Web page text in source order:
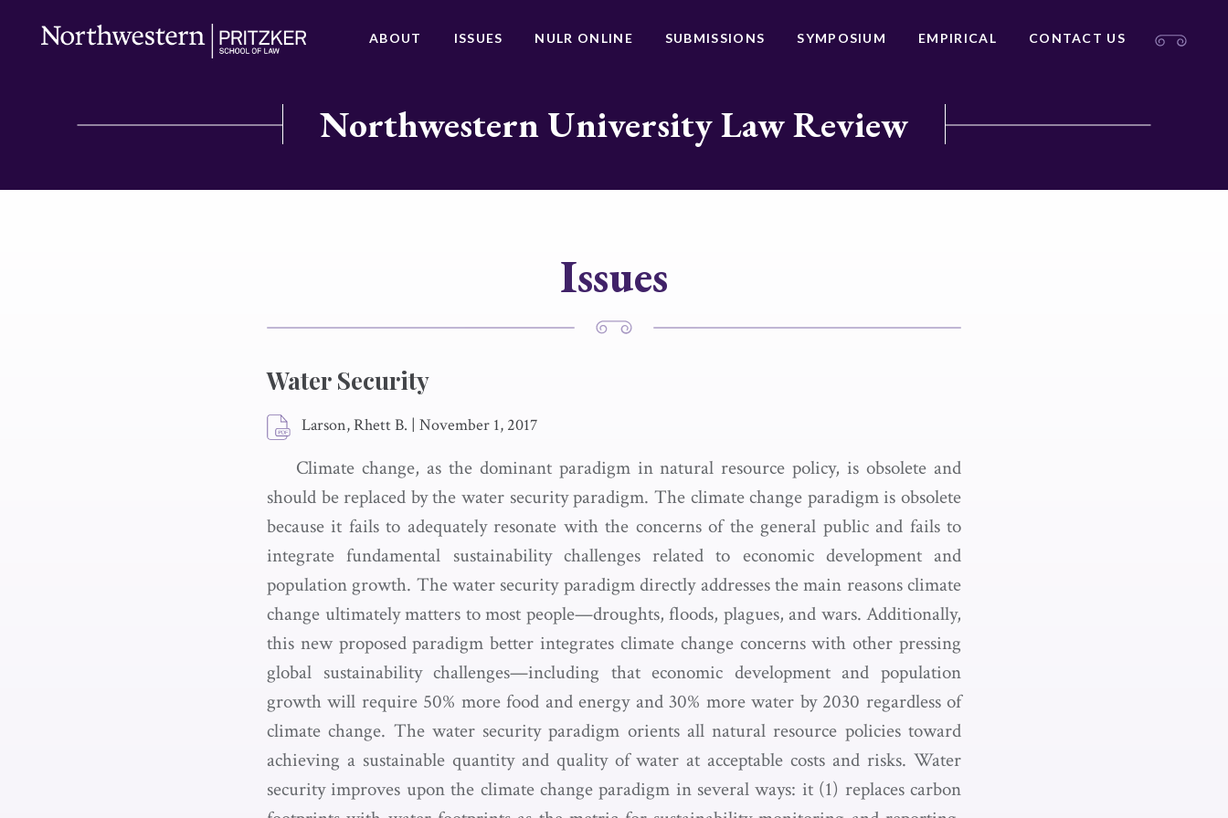
ABOUT ISSUES NULR ONLINE SUBMISSIONS SYMPOSIUM EMPIRICAL CONTACT US
Northwestern University Law Review
Issues
Water Security
Larson, Rhett B. | November 1, 2017
Climate change, as the dominant paradigm in natural resource policy, is obsolete and
should be replaced by the water security paradigm. The climate change paradigm is obsolete
because it fails to adequately resonate with the concerns of the general public and fails to
integrate fundamental sustainability challenges related to economic development and
population growth. The water security paradigm directly addresses the main reasons climate
change ultimately matters to most people—droughts, floods, plagues, and wars. Additionally,
this new proposed paradigm better integrates climate change concerns with other pressing
global sustainability challenges—including that economic development and population
growth will require 50% more food and energy and 30% more water by 2030 regardless of
climate change. The water security paradigm orients all natural resource policies toward
achieving a sustainable quantity and quality of water at acceptable costs and risks. Water
security improves upon the climate change paradigm in several ways: it (1) replaces carbon